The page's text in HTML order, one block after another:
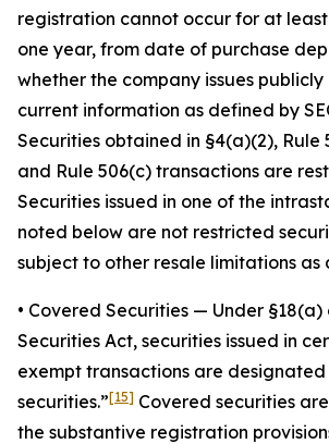
registration cannot occur for at least
one year, from date of purchase
whether the company issues
current information as defined by
Securities obtained in §4(a)(2), Rule
and Rule 506(c) transactions are
Securities issued in one of the
noted below are not restricted
subject to other resale limitations as
• Covered Securities — Under §18(a)
Securities Act, securities issued in
exempt transactions are
securities.”[15] Covered securities
the substantive registration